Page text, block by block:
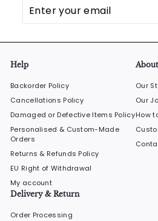
your
email
Help
Backorder Policy
Cancellations Policy
Damaged or Defective Items Policy
Personalised & Custom-Made
Orders
Returns & Refunds Policy
EU Right of Withdrawal
My account
Our
Our
How
Delivery & Return
Order Processing